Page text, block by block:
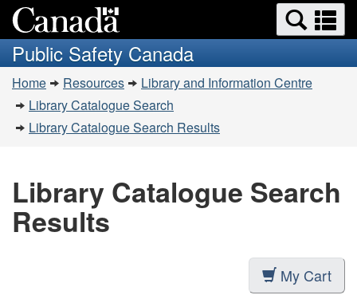
to
main
content
to
basic
HTML
version
Search
and
menus
Public Safety Canada
You
are
here:
Home Resources
Library and Information Centre
Library Catalogue Search
Library Catalogue Search Results
Library Catalogue Search
Results
My Cart